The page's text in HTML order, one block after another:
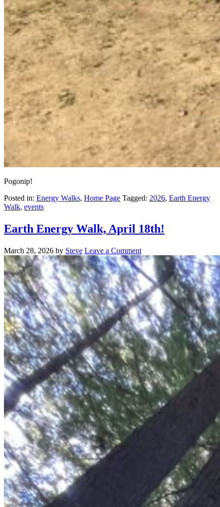
Pogonip!
Posted in: Energy Walks, Home Page Tagged: 2026, Earth Energy
Walk, events
Earth Energy Walk, April 18th!
March 28, 2026 by Steve Leave a Comment